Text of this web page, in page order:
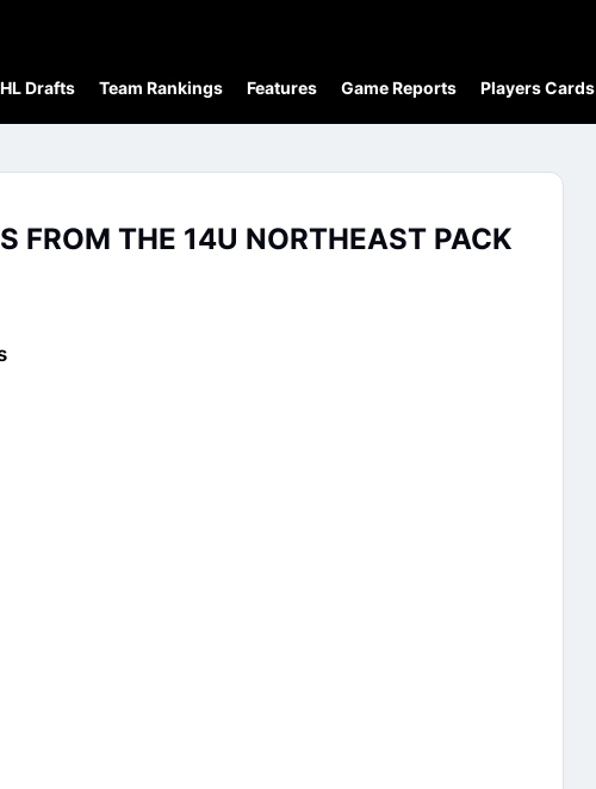
Drafts Team Rankings Features Game Reports Players Cards
FROM THE 14U NORTHEAST PACK